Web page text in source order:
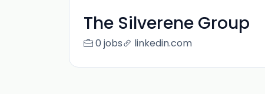
The Silverene Group
0 jobs linkedin.com